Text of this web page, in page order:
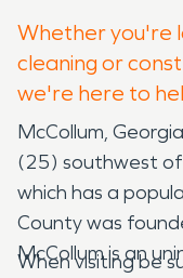
Whether you're
cleaning or
we're here to
McCollum,
(25) southwest
which has a
County was
McCollum is an
When visiting be